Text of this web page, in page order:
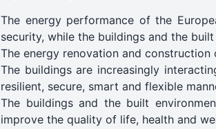
The energy performance of the
security, while the buildings and the
The energy renovation and
The buildings are increasingly
resilient, secure, smart and flexible
The buildings and the built
improve the quality of life, health and